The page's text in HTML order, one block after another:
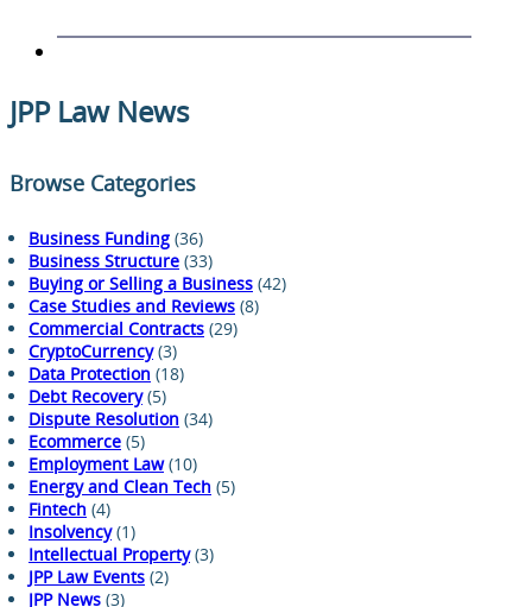
JPP Law News
Browse Categories
Business Funding (36)
Business Structure (33)
Buying or Selling a Business (42)
Case Studies and Reviews (8)
Commercial Contracts (29)
CryptoCurrency(3)
Data Protection (18)
Debt Recovery(5)
Dispute Resolution (34)
Ecommerce (5)
Employment Law(10)
Energy and Clean Tech (5)
Fintech (4)
Insolvency(1)
Intellectual Property(3)
JPP Law Events (2)
JPP News (3)